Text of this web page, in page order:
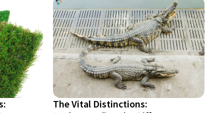
The Vital Distinctions: